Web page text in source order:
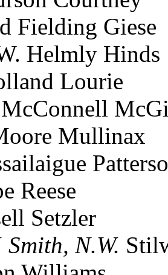
Fielding Giese
Helmly Hinds
Lourie
Mullinax
Reese
Setzler
Smith, N.W.